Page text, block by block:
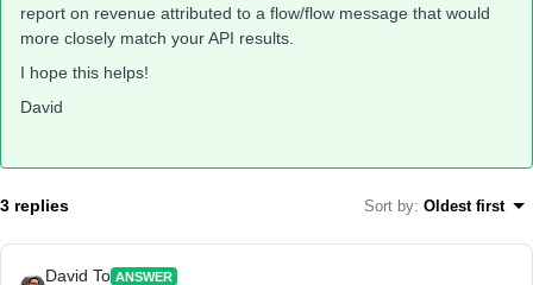
report on revenue attributed to a flow/flow message that would
more closely match your API results.
I hope this helps!
David
3 replies Sort by: Oldest first
David To ANSWER